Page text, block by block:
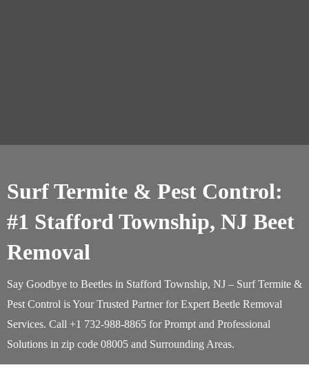
Surf Termite & Pest Control:
#1 Stafford Township, NJ Beet
Removal
Say Goodbye to Beetles in Stafford Township, NJ – Surf Termite &
Pest Control is Your Trusted Partner for Expert Beetle Removal
Services. Call +1 732-988-8865 for Prompt and Professional
Solutions in zip code 08005 and Surrounding Areas.